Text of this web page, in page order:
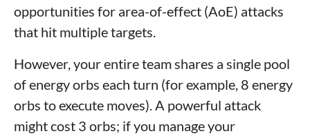
opportunities for area-of-effect (AoE) attacks
that hit multiple targets.
However, your entire team shares a single pool
of energy orbs each turn (for example, 8 energy
orbs to execute moves). A powerful attack
might cost 3 orbs; if you manage your